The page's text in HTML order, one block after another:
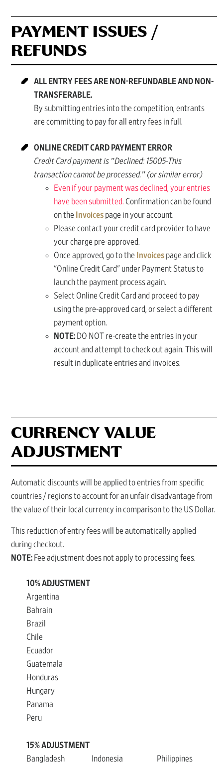
PAYMENT ISSUES /
REFUNDS
ALL ENTRY FEES ARE NON-REFUNDABLE AND NON-
TRANSFERABLE.
By submitting entries into the competition, entrants
are committing to pay for all entry fees in full.
ONLINE CREDIT CARD PAYMENT ERROR
Credit Card payment is "Declined: 15005-This
transaction cannot be processed." (or similar error)
Even if your payment was declined, your entries
have been submitted. Confirmation can be found
on the Invoices page in your account.
Please contact your credit card provider to have
your charge pre-approved.
Once approved, go to the Invoices page and click
"Online Credit Card" under Payment Status to
launch the payment process again.
Select Online Credit Card and proceed to pay
using the pre-approved card, or select a different
payment option.
NOTE: DO NOT re-create the entries in your
account and attempt to check out again. This will
result in duplicate entries and invoices.
CURRENCY VALUE
ADJUSTMENT
Automatic discounts will be applied to entries from specific
countries / regions to account for an unfair disadvantage from
the value of their local currency in comparison to the US Dollar.
This reduction of entry fees will be automatically applied
during checkout.
NOTE: Fee adjustment does not apply to processing fees.
10% ADJUSTMENT
Argentina
Bahrain
Brazil
Chile
Ecuador
Guatemala
Honduras
Hungary
Panama
Peru
15% ADJUSTMENT
Bangladesh
Indonesia
Philippines